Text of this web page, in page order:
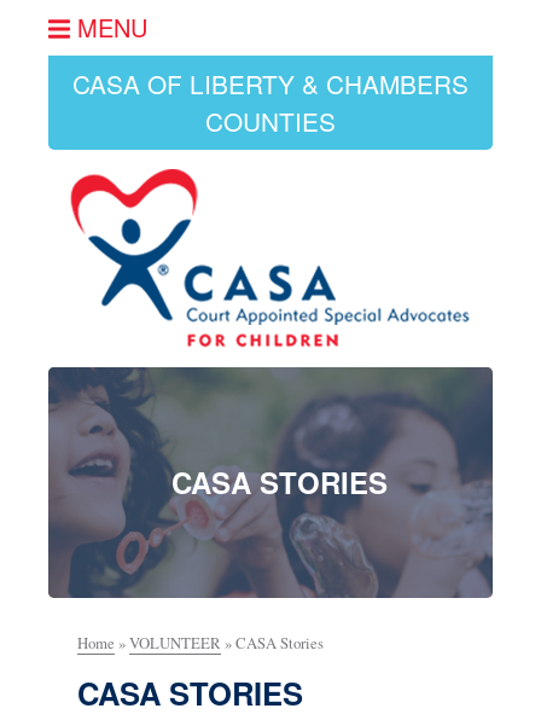
MENU
CASA OF LIBERTY & CHAMBERS
COUNTIES
CASA STORIES
Home »VOLUNTEER »CASA Stories
CASA STORIES